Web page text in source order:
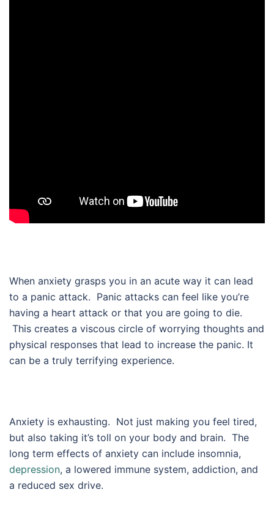
When anxiety grasps you in an acute way it can lead
to a panic attack. Panic attacks can feel like you’re
having a heart attack or that you are going to die.
This creates a viscous circle of worrying thoughts and
physical responses that lead to increase the panic. It
can be a truly terrifying experience.
Anxiety is exhausting. Not just making you feel tired,
but also taking it’s toll on your body and brain. The
long term effects of anxiety can include insomnia,
depression, a lowered immune system, addiction, and
a reduced sex drive.